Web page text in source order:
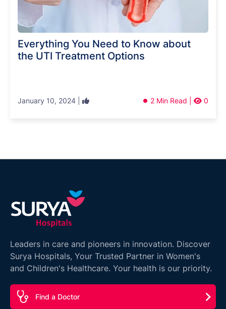
Everything You Need to Know about
the UTI Treatment Options
January 10, 2024 | 2 Min Read | 0
Leaders in care and pioneers in innovation. Discover
Surya Hospitals, Your Trusted Partner in Women's
and Children's Healthcare. Your health is our priority.
Find a Doctor